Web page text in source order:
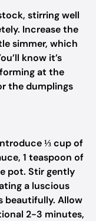
stirring well
Increase the
simmer, which
know it’s
at the
the dumplings
⅓ cup of
1 teaspoon of
pot. Stir gently
a luscious
beautifully. Allow
2-3 minutes,